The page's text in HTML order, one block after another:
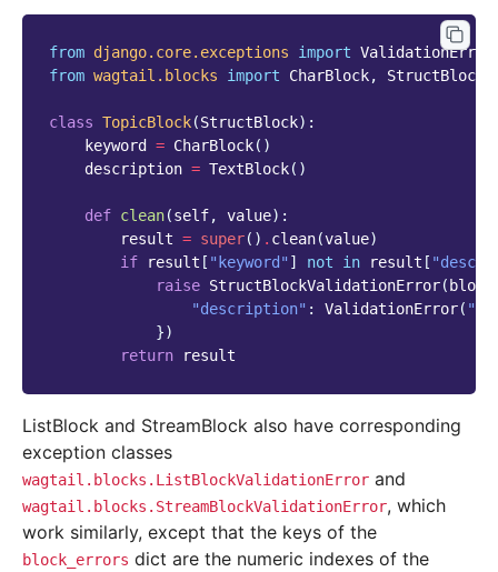
from django.core.exceptions import ValidationError
from wagtail.blocks import CharBlock, StructBlock
class TopicBlock(StructBlock):
keyword
= CharBlock()
description = TextBlock()
def clean(self, value):
result = super() . clean(value)
if
result [ "keyword" ] not in result [
raise StructBlockValidationError(
"description" : ValidationError(
})
return
result
ListBlock and StreamBlock also have corresponding
exception classes
wagtail.blocks.ListBlockValidationError and
wagtail.blocks.StreamBlockValidationError, which
work similarly, except that the keys of the
block_errors dict are the numeric indexes of the